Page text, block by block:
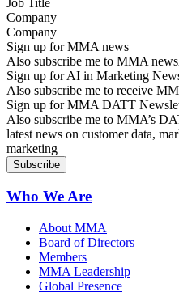
Company
Sign up for MMA news
Also subscribe me to MMA
Sign up for AI in Marketing
Also subscribe me to receive
Sign up for MMA DATT
Also subscribe me to MMA’s
latest news on customer data,
marketing
Who We Are
About MMA
Board of Directors
Members
MMA Leadership
Global Presence